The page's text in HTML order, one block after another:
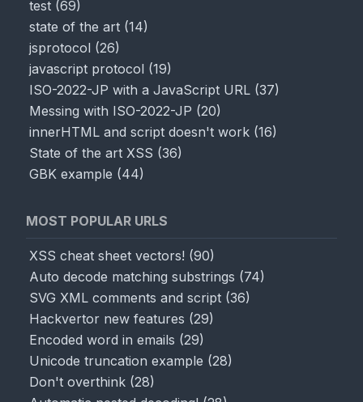
test (69)
state of the art (14)
jsprotocol (26)
javascript protocol (19)
ISO-2022-JP with a JavaScript URL (37)
Messing with ISO-2022-JP (20)
innerHTML and script doesn't work (16)
State of the art XSS (36)
GBK example (44)
MOST POPULAR URLS
XSS cheat sheet vectors! (90)
Auto decode matching substrings (74)
SVG XML comments and script (36)
Hackvertor new features (29)
Encoded word in emails (29)
Unicode truncation example (28)
Don't overthink (28)